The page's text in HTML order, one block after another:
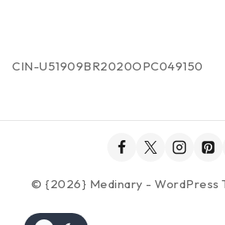
CIN-U51909BR2020OPC049150
© {2026} Medinary - WordPress